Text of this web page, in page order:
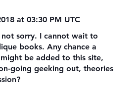
at 03:30 PM UTC
sorry. I cannot wait to
books. Any chance a
be added to this site,
going geeking out, theories